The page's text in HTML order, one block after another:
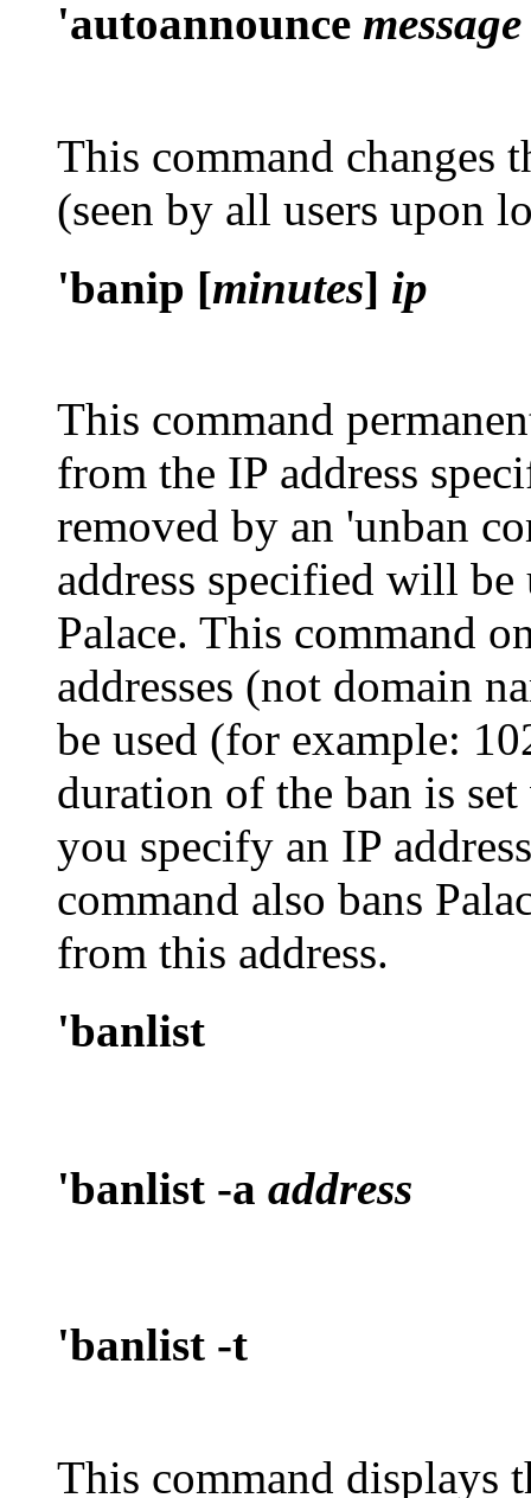
'autoannounce message
This command changes
(seen by all users upon
'banip [minutes] ip
This command
from the IP address
removed by an 'unban
address specified will
Palace. This command
addresses (not domain
be used (for example:
duration of the ban is
you specify an IP
command also bans
from this address.
'banlist
'banlist -a address
'banlist -t
This command displays